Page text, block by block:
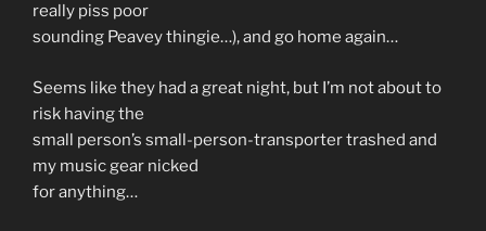
really piss poor
sounding Peavey thingie…), and go home again…
Seems like they had a great night, but I’m not about to
risk having the
small person’s small-person-transporter trashed and
my music gear nicked
for anything…